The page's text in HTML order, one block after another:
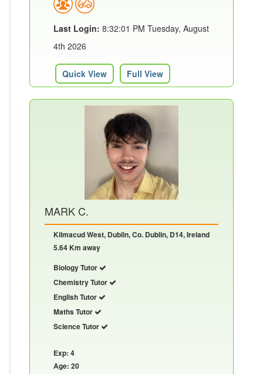
Last Login: 8:32:01 PM Tuesday, August
4th 2026
Quick View Full View
MARK C.
Kilmacud West, Dublin, Co. Dublin, D14, Ireland
5.64 Km away
Biology Tutor
Chemistry Tutor
English Tutor
Maths Tutor
Science Tutor
Exp: 4
Age: 20